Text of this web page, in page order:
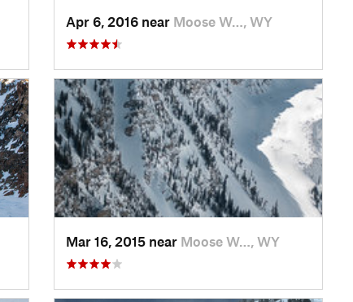
Apr 6, 2016 near Moose W…, WY
Mar 16, 2015 near Moose W…, WY